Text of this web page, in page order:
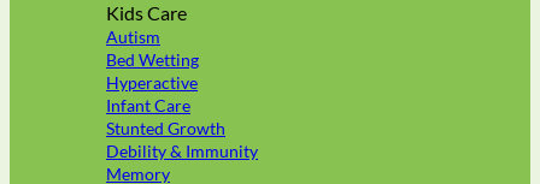
Kids Care
Autism
Bed Wetting
Hyperactive
Infant Care
Stunted Growth
Debility & Immunity
Memory